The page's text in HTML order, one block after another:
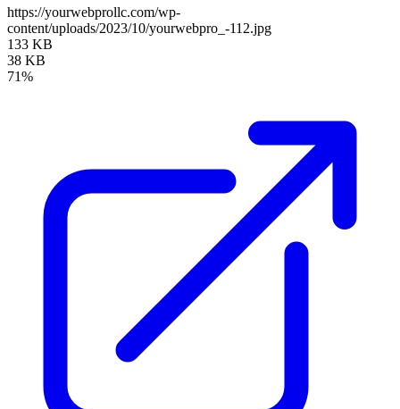
https://yourwebprollc.com/wp-
content/uploads/2023/10/yourwebpro_-112.jpg
133 KB
38 KB
71%